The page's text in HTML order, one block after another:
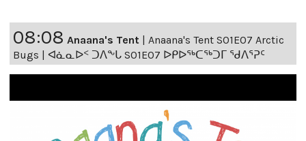
08:08 Anaana's Tent | Anaana's Tent S01E07 Arctic
Bugs | ᐊᓈᓇᐅᑉ ᑐᐱᖕᒐ S01E07 ᐅᑭᐅᖅᑕᖅᑐᒥ ᖁᐱᕐᕈᑦ